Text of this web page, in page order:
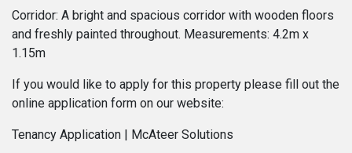
Corridor: A bright and spacious corridor with wooden floors
and freshly painted throughout. Measurements: 4.2m x
1.15m
If you would like to apply for this property please fill out the
online application form on our website:
Tenancy Application | McAteer Solutions